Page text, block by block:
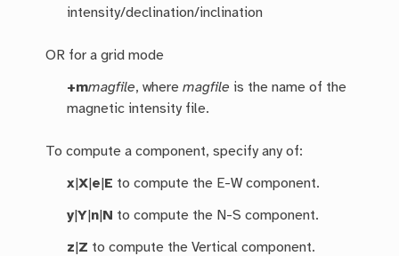
intensity/declination/inclination
OR for a grid mode
+mmagfile, wheremagfile is the name of the
magnetic intensity file.
To compute a component, specify any of:
x |X e E to compute the E-W component.
y |Y n N to compute the N-S component.
z Z to compute the Vertical component.